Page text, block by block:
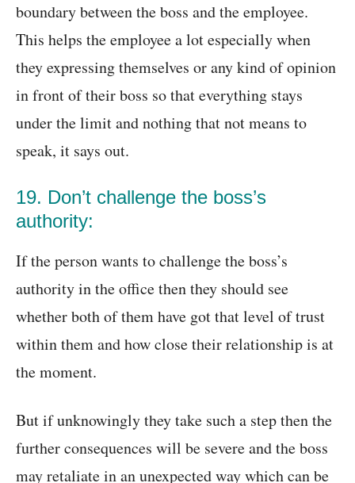
boundary between the boss and the employee.
This helps the employee a lot especially when
they expressing themselves or any kind of opinion
in front of their boss so that everything stays
under the limit and nothing that not means to
speak, it says out.
19. Don’t challenge the boss’s
authority:
If the person wants to challenge the boss’s
authority in the office then they should see
whether both of them have got that level of trust
within them and how close their relationship is at
the moment.
But if unknowingly they take such a step then the
further consequences will be severe and the boss
may retaliate in an unexpected way which can be